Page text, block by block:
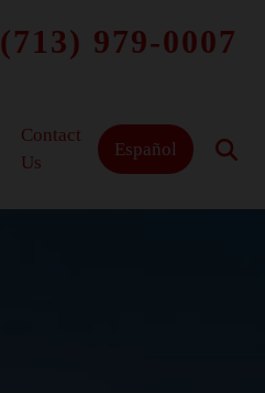
(713) 979-0007
Contact
Us
Español